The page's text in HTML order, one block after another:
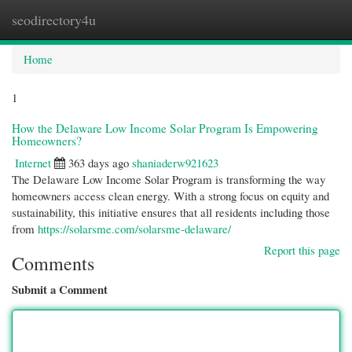
seodirectory4u
Home
1
How the Delaware Low Income Solar Program Is Empowering
Homeowners?
Internet
363 days ago shaniaderw921623
The Delaware Low Income Solar Program is transforming the way
homeowners access clean energy. With a strong focus on equity and
sustainability, this initiative ensures that all residents including those
from https://solarsme.com/solarsme-delaware/
Report this page
Comments
Submit a Comment